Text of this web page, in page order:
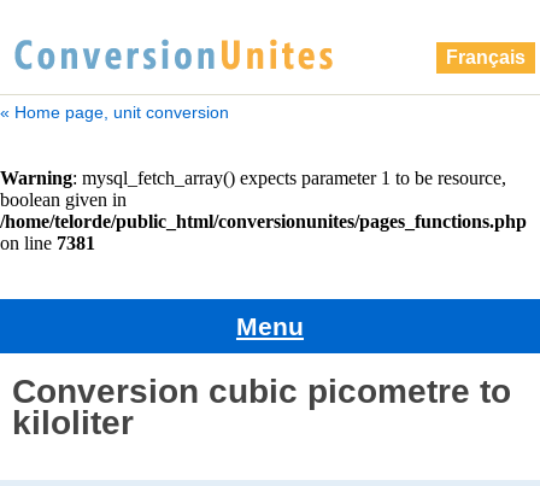
Français
« Home page, unit conversion
Menu
Conversion cubic picometre to
kiloliter